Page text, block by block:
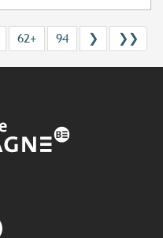
62+ 94 ❯ ❯❯